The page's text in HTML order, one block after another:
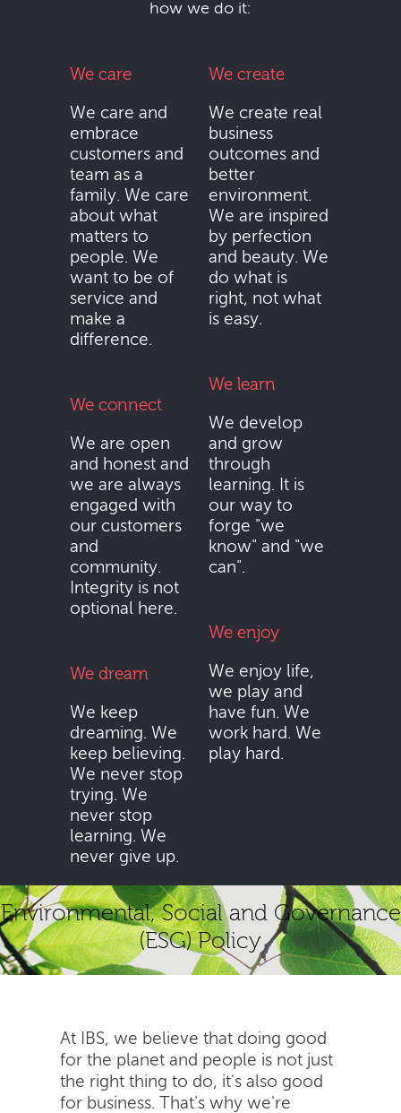
how we do it:
We care
We care and
embrace
customers and
team as a
family. We care
about what
matters to
people. We
want to be of
service and
make a
difference.
We connect
We are open
and honest and
we are always
engaged with
our customers
and
community.
Integrity is not
optional here.
We dream
We keep
dreaming. We
keep believing.
We never stop
trying. We
never stop
learning. We
never give up.
We create
We create real
business
outcomes and
better
environment.
We are inspired
by perfection
and beauty. We
do what is
right, not what
is easy.
We learn
We develop
and grow
through
learning. It is
our way to
forge "we
know" and "we
can".
We enjoy
We enjoy life,
we play and
have fun. We
work hard. We
play hard.
Environmental, Social and Governance
(ESG) Policy
At IBS, we believe that doing good
for the planet and people is not just
the right thing to do, it's also good
for business. That's why we're